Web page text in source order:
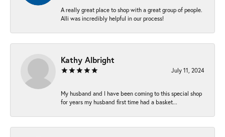
A really great place to shop with a great group of people.
Alli was incredibly helpful in our process!
Kathy Albright
July 11, 2024
My husband and I have been coming to this special shop
for years my husband first time had a basket...